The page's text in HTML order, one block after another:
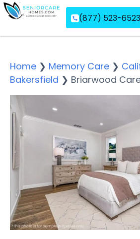
(877) 523-6523
Home ❯ Memory Care ❯
Bakersfield ❯ Briarwood